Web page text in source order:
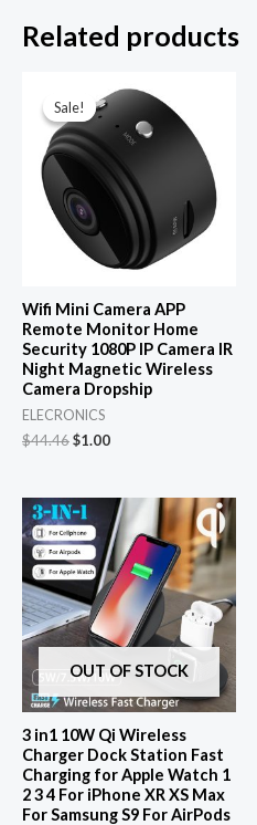
Related products
Sale!
Sale!
Wifi Mini Camera APP
Remote Monitor Home
Security 1080P IP Camera IR
Night Magnetic Wireless
Camera Dropship
ELECRONICS
$44.46Original
$44.46.
$1.00Current
$1.00.
OUT OF STOCK
3 in1 10W Qi Wireless
Charger Dock Station Fast
Charging for Apple Watch 1
2 3 4 For iPhone XR XS Max
For Samsung S9 For AirPods